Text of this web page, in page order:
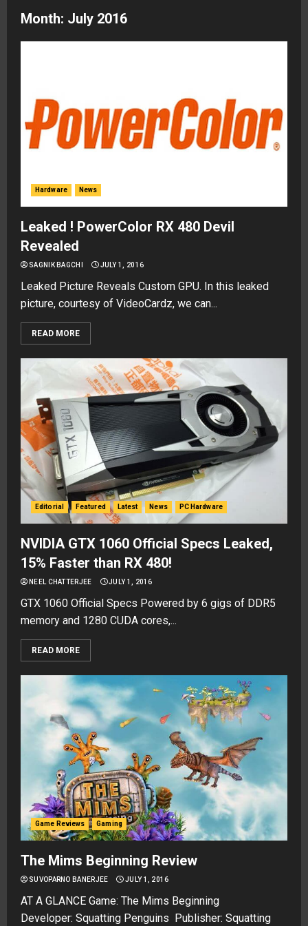
Month: July 2016
Hardware News
Leaked ! PowerColor RX 480 Devil
Revealed
SAGNIK BAGCHI JULY 1, 2016
Leaked Picture Reveals Custom GPU. In this leaked
picture, courtesy of VideoCardz, we can...
READ MORE
Editorial Featured Latest News PC Hardware
NVIDIA GTX 1060 Official Specs Leaked,
15% Faster than RX 480!
NEEL CHATTERJEE JULY 1, 2016
GTX 1060 Official Specs Powered by 6 gigs of DDR5
memory and 1280 CUDA cores,...
READ MORE
Game Reviews Gaming
The Mims Beginning Review
SUVOPARNO BANERJEE JULY 1, 2016
AT A GLANCE Game: The Mims Beginning
Developer: Squatting Penguins Publisher: Squatting